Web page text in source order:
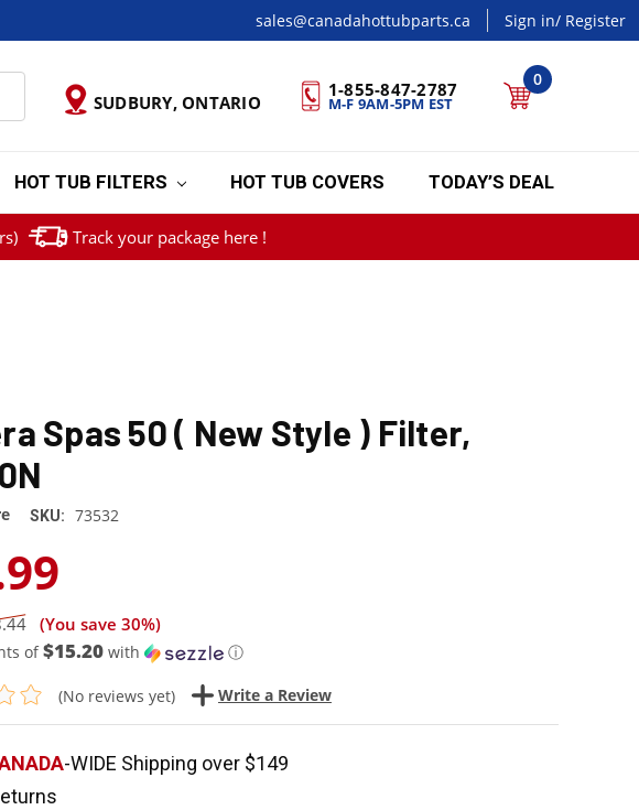
sales@canadahottubparts.ca Sign in/ Register
SUDBURY, ONTARIO
1-855-847-2787
M-F 9AM-5PM EST
0
HOT TUB FILTERS HOT TUB COVERS TODAY’S DEAL
Track your package here !
Spas 50 ( New Style ) Filter,
SKU: 73532
(You save 30%)
of$15.20 with ⓘ
(No reviews yet) Write a Review
-WIDE Shipping over $149